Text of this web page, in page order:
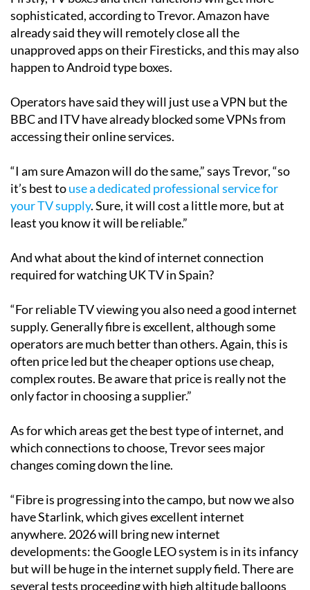
already said they will remotely close all the
unapproved apps on their Firesticks, and this may also
happen to Android type boxes.
Operators have said they will just use a VPN but the
BBC and ITV have already blocked some VPNs from
accessing their online services.
“I am sure Amazon will do the same,” says Trevor, “so
it’s best to use a dedicated professional service for
your TV supply. Sure, it will cost a little more, but at
least you know it will be reliable.”
And what about the kind of internet connection
required for watching UK TV in Spain?
“For reliable TV viewing you also need a good internet
supply. Generally fibre is excellent, although some
operators are much better than others. Again, this is
often price led but the cheaper options use cheap,
complex routes. Be aware that price is really not the
only factor in choosing a supplier.”
As for which areas get the best type of internet, and
which connections to choose, Trevor sees major
changes coming down the line.
“Fibre is progressing into the campo, but now we also
have Starlink, which gives excellent internet
anywhere. 2026 will bring new internet
developments: the Google LEO system is in its infancy
but will be huge in the internet supply field. There are
several tests proceeding with high altitude balloons
to beam internet down which would be much cheaper